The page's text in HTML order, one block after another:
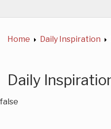
Home About Us
Home
Daily Inspiration
Daily
false